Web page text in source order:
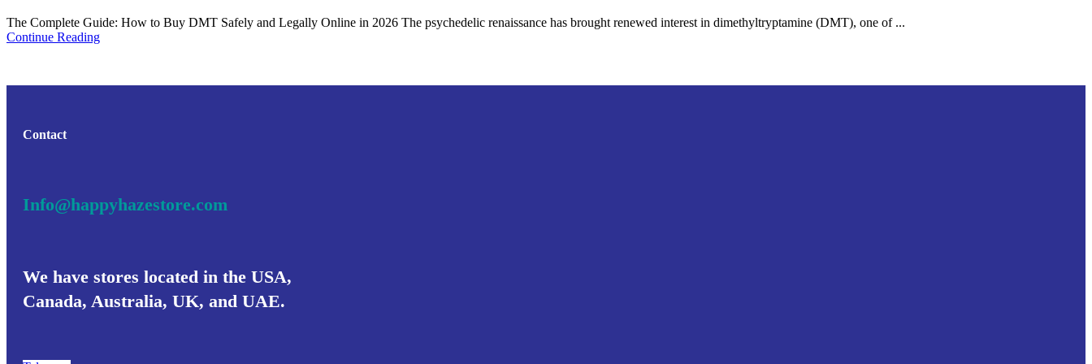
The Complete Guide: How to Buy DMT Safely and Legally Online in 2026 The psychedelic renaissance has brought renewed interest in dimethyltryptamine (DMT), one of ...
Continue Reading
Contact
Info@happyhazestore.com
We have stores located in the USA,
Canada, Australia, UK, and UAE.